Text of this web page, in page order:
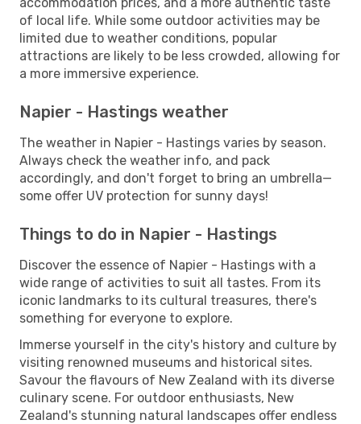
of local life. While some outdoor activities may be
limited due to weather conditions, popular
attractions are likely to be less crowded, allowing for
a more immersive experience.
Napier - Hastings weather
The weather in Napier - Hastings varies by season.
Always check the weather info, and pack
accordingly, and don't forget to bring an umbrella—
some offer UV protection for sunny days!
Things to do in Napier - Hastings
Discover the essence of Napier - Hastings with a
wide range of activities to suit all tastes. From its
iconic landmarks to its cultural treasures, there's
something for everyone to explore.
Immerse yourself in the city's history and culture by
visiting renowned museums and historical sites.
Savour the flavours of New Zealand with its diverse
culinary scene. For outdoor enthusiasts, New
Zealand's stunning natural landscapes offer endless